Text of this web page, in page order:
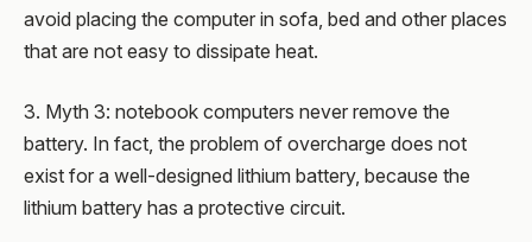
avoid placing the computer in sofa, bed and other places
that are not easy to dissipate heat.
3. Myth 3: notebook computers never remove the
battery. In fact, the problem of overcharge does not
exist for a well-designed lithium battery, because the
lithium battery has a protective circuit.